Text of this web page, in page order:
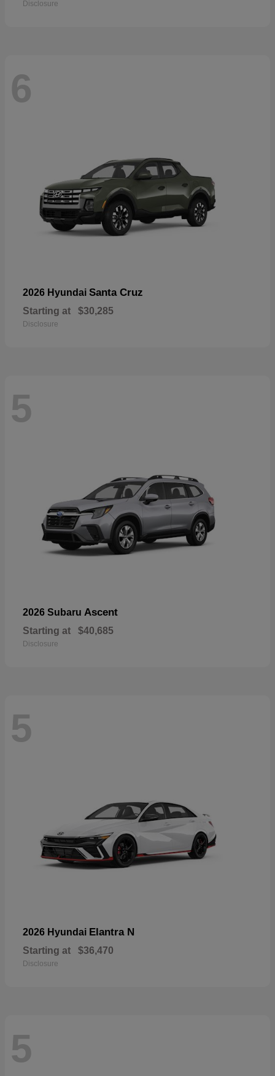
Disclosure
6
2026 Hyundai Santa Cruz
Starting at $30,285
Disclosure
5
2026 Subaru Ascent
Starting at $40,685
Disclosure
5
2026 Hyundai Elantra N
Starting at $36,470
Disclosure
5